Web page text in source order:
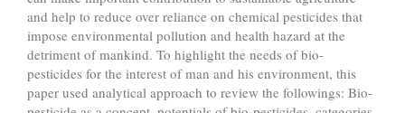
and help to reduce over reliance on chemical pesticides that
impose environmental pollution and health hazard at the
detriment of mankind. To highlight the needs of bio-
pesticides for the interest of man and his environment, this
paper used analytical approach to review the followings: Bio-